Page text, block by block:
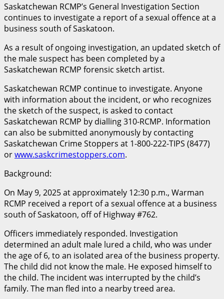
Saskatchewan RCMP’s General Investigation Section
continues to investigate a report of a sexual offence at a
business south of Saskatoon.
As a result of ongoing investigation, an updated sketch of
the male suspect has been completed by a
Saskatchewan RCMP forensic sketch artist.
Saskatchewan RCMP continue to investigate. Anyone
with information about the incident, or who recognizes
the sketch of the suspect, is asked to contact
Saskatchewan RCMP by dialling 310-RCMP. Information
can also be submitted anonymously by contacting
Saskatchewan Crime Stoppers at 1-800-222-TIPS (8477)
orwww.saskcrimestoppers.com.
Background:
On May 9, 2025 at approximately 12:30 p.m., Warman
RCMP received a report of a sexual offence at a business
south of Saskatoon, off of Highway #762.
Officers immediately responded. Investigation
determined an adult male lured a child, who was under
the age of 6, to an isolated area of the business property.
The child did not know the male. He exposed himself to
the child. The incident was interrupted by the child’s
family. The man fled into a nearby treed area.